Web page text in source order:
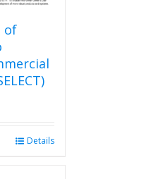
of
Details